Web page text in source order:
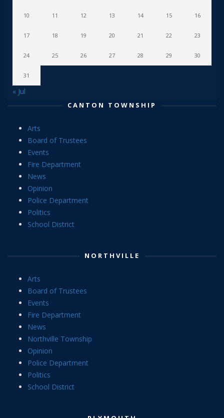
10 11 12 13 14 15 16
17 18 19 20 21 22 23
24 25 26 27 28 29 30
31
« Jul
CANTON TOWNSHIP
Arts
Board of Trustees
Events
Fire Department
News
Opinion
Police Department
Politics
School District
NORTHVILLE
Arts
Board of Trustees
Events
Fire Department
News
Northville Township
Opinion
Police Department
Politics
School District